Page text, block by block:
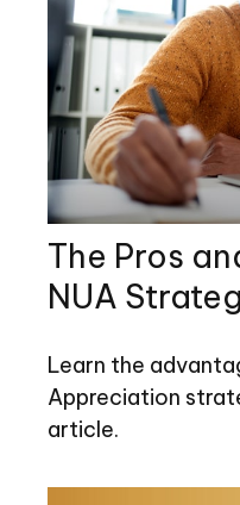
The Pros
NUA
Learn the
Appreciation
article.